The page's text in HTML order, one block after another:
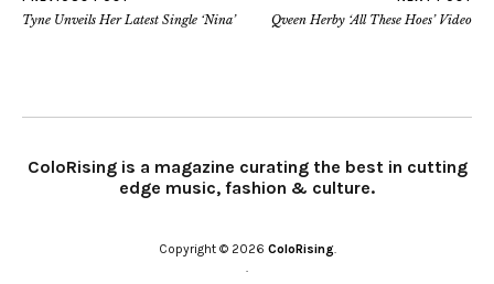
Tyne Unveils Her Latest Single ‘Nina’ Qveen Herby ‘All These Hoes’ Video
ColoRising is a magazine curating the best in cutting
edge music, fashion & culture.
Copyright © 2026 ColoRising